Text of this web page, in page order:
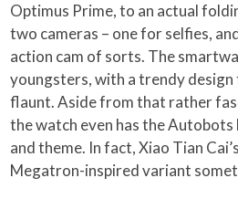
Optimus Prime, to an actual
two cameras – one for selfies,
action cam of sorts. The
youngsters, with a trendy design
flaunt. Aside from that rather
the watch even has the
and theme. In fact, Xiao Tian
Megatron-inspired variant